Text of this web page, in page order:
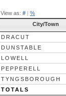
View as: # | %
City/Town
DRACUT
DUNSTABLE
LOWELL
PEPPERELL
TYNGSBOROUGH
TOTALS